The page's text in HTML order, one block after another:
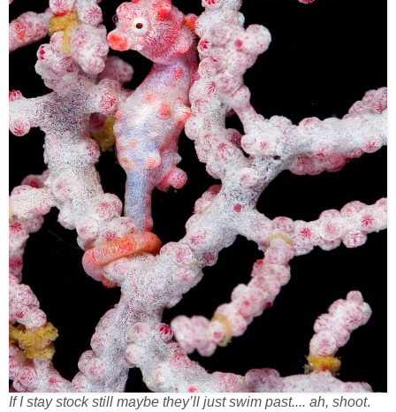
If I stay stock still maybe they’ll just swim past.... ah, shoot.